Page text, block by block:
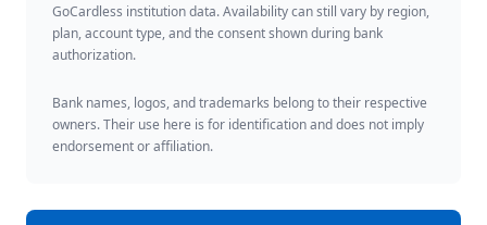
GoCardless institution data. Availability can still vary by region,
plan, account type, and the consent shown during bank
authorization.
Bank names, logos, and trademarks belong to their respective
owners. Their use here is for identification and does not imply
endorsement or affiliation.